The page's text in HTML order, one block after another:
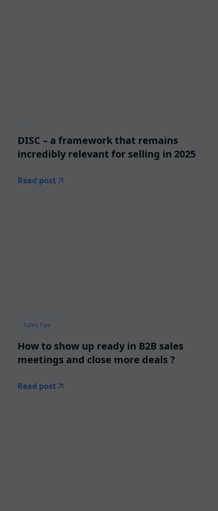
DISC – a framework that remains
incredibly relevant for selling in 2025
Read post
Sales Tips
How to show up ready in B2B sales
meetings and close more deals ?
Read post